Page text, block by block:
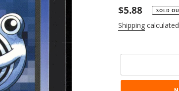
Regular
price
$5.88 SOLD
Shipping